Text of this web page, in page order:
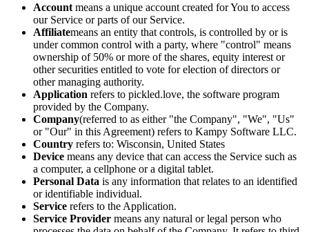
Account means a unique account created for You to access
our Service or parts of our Service.
Affiliatemeans an entity that controls, is controlled by or is
under common control with a party, where "control" means
ownership of 50% or more of the shares, equity interest or
other securities entitled to vote for election of directors or
other managing authority.
Application refers to pickled.love, the software program
provided by the Company.
Company(referred to as either "the Company", "We", "Us"
or "Our" in this Agreement) refers to Kampy Software LLC.
Country refers to: Wisconsin, United States
Device means any device that can access the Service such as
a computer, a cellphone or a digital tablet.
Personal Data is any information that relates to an identified
or identifiable individual.
Service refers to the Application.
Service Provider means any natural or legal person who